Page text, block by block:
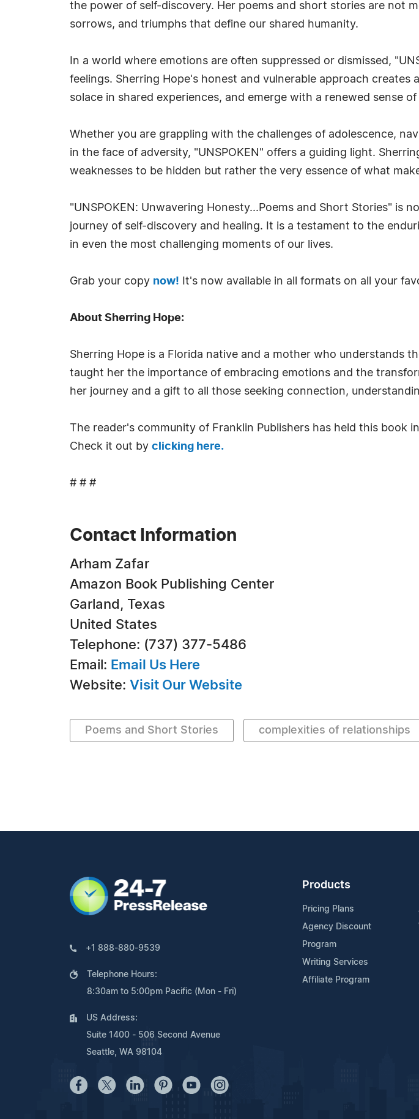
the power of self-discovery. Her poems and short stories are not
sorrows, and triumphs that define our shared humanity.
In a world where emotions are often suppressed or dismissed,
feelings. Sherring Hope's honest and vulnerable approach
solace in shared experiences, and emerge with a renewed sense
Whether you are grappling with the challenges of adolescence,
in the face of adversity, "UNSPOKEN" offers a guiding light.
weaknesses to be hidden but rather the very essence of what
"UNSPOKEN: Unwavering Honesty...Poems and Short Stories"
journey of self-discovery and healing. It is a testament to the
in even the most challenging moments of our lives.
Grab your copy now! It's now available in all formats on all your
About Sherring Hope:
Sherring Hope is a Florida native and a mother who understands
taught her the importance of embracing emotions and the
her journey and a gift to all those seeking connection,
The reader's community of Franklin Publishers has held this
Check it out by clicking here.
# # #
Contact Information
Arham Zafar
Amazon Book Publishing Center
Garland, Texas
United States
Telephone: (737) 377-5486
Email: Email Us Here
Website: Visit Our Website
Poems and Short Stories complexities of relationships
+1 888-880-9539
Telephone Hours:
8:30am to 5:00pm Pacific (Mon - Fri)
US Address:
Suite 1400 - 506 Second Avenue
Seattle, WA 98104
Products
Pricing Plans
Agency Discount
Program
Writing Services
Affiliate Program